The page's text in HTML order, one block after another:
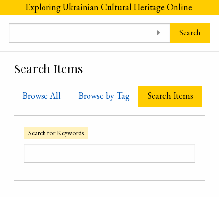
Skip to main content
Exploring Ukrainian Cultural Heritage Online
Search
Search Items
Browse All Browse by Tag Search Items
Search for Keywords